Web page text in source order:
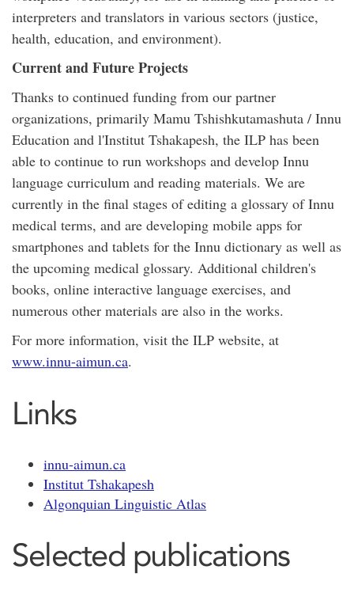
interpreters and translators in various sectors (justice,
health, education, and environment).
Current and Future Projects
Thanks to continued funding from our partner
organizations, primarily Mamu Tshishkutamashuta / Innu
Education and l'Institut Tshakapesh, the ILP has been
able to continue to run workshops and develop Innu
language curriculum and reading materials. We are
currently in the final stages of editing a glossary of Innu
medical terms, and are developing mobile apps for
smartphones and tablets for the Innu dictionary as well as
the upcoming medical glossary. Additional children's
books, online interactive language exercises, and
numerous other materials are also in the works.
For more information, visit the ILP website, at
www.innu-aimun.ca.
Links
innu-aimun.ca
Institut Tshakapesh
Algonquian Linguistic Atlas
Selected publications